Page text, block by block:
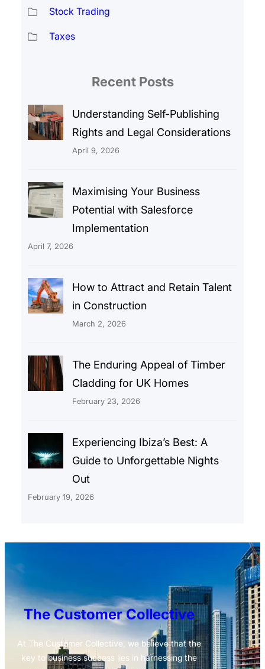
Stock Trading
Taxes
Recent Posts
Understanding Self-Publishing
Rights and Legal Considerations
April 9, 2026
Maximising Your Business
Potential with Salesforce
Implementation
April 7, 2026
How to Attract and Retain Talent
in Construction
March 2, 2026
The Enduring Appeal of Timber
Cladding for UK Homes
February 23, 2026
Experiencing Ibiza’s Best: A
Guide to Unforgettable Nights
Out
February 19, 2026
The Customer Collective
At The Customer Collective, we believe that the
key to business success lies in harnessing the